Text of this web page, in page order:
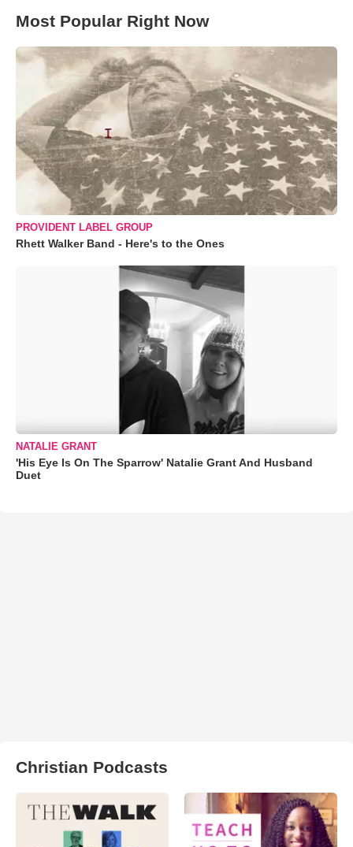
Most Popular Right Now
PROVIDENT LABEL GROUP
Rhett Walker Band - Here's to the Ones
NATALIE GRANT
'His Eye Is On The Sparrow' Natalie Grant And Husband
Duet
Christian Podcasts